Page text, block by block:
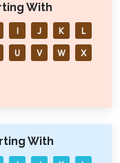
With
I J K L
U V W X
With